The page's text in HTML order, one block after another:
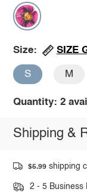
Size: SIZE
S M
Quantity: 2
Shipping &
$5.99 shipping
2 - 5 Business